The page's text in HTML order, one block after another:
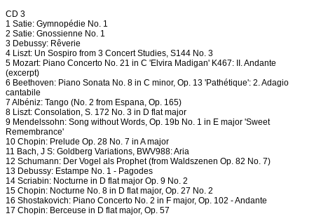
CD 3
1 Satie: Gymnopédie No. 1
2 Satie: Gnossienne No. 1
3 Debussy: Rêverie
4 Liszt: Un Sospiro from 3 Concert Studies, S144 No. 3
5 Mozart: Piano Concerto No. 21 in C 'Elvira Madigan' K467: II. Andante
(excerpt)
6 Beethoven: Piano Sonata No. 8 in C minor, Op. 13 'Pathétique': 2. Adagio
cantabile
7 Albéniz: Tango (No. 2 from Espana, Op. 165)
8 Liszt: Consolation, S. 172 No. 3 in D flat major
9 Mendelssohn: Song without Words, Op. 19b No. 1 in E major 'Sweet
Remembrance'
10 Chopin: Prelude Op. 28 No. 7 in A major
11 Bach, J S: Goldberg Variations, BWV988: Aria
12 Schumann: Der Vogel als Prophet (from Waldszenen Op. 82 No. 7)
13 Debussy: Estampe No. 1 - Pagodes
14 Scriabin: Nocturne in D flat major Op. 9 No. 2
15 Chopin: Nocturne No. 8 in D flat major, Op. 27 No. 2
16 Shostakovich: Piano Concerto No. 2 in F major, Op. 102 - Andante
17 Chopin: Berceuse in D flat major, Op. 57